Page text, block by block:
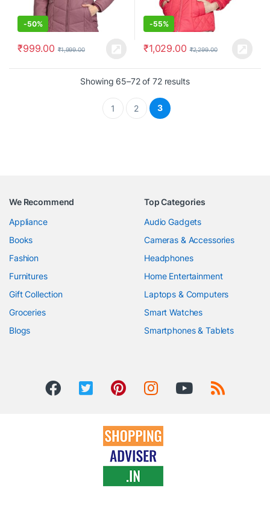
-50%
₹999.00 ₹1,999.00
-55%
₹1,029.00 ₹2,299.00
Showing 65–72 of 72 results
1 2 3
We Recommend
Appliance
Books
Fashion
Furnitures
Gift Collection
Groceries
Blogs
Top Categories
Audio Gadgets
Cameras & Accessories
Headphones
Home Entertainment
Laptops & Computers
Smart Watches
Smartphones & Tablets